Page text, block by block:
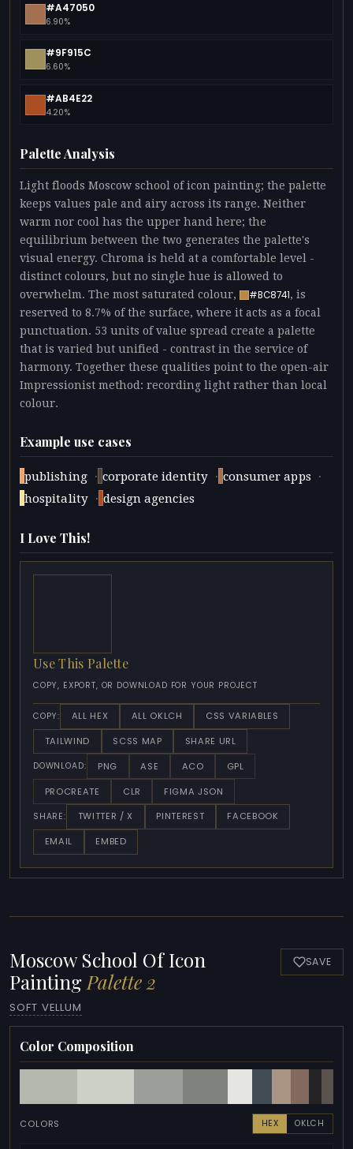
#A47050
6.90%
#9F915C
6.60%
#AB4E22
4.20%
Palette Analysis
Light floods Moscow school of icon painting; the palette
keeps values pale and airy across its range. Neither
warm nor cool has the upper hand here; the
equilibrium between the two generates the palette's
visual energy. Chroma is held at a comfortable level -
distinct colours, but no single hue is allowed to
overwhelm. The most saturated colour,
#BC8741, is
reserved to 8.7% of the surface, where it acts as a focal
punctuation. 53 units of value spread create a palette
that is varied but unified - contrast in the service of
harmony. Together these qualities point to the open-air
Impressionist method: recording light rather than local
colour.
Example use cases
publishing · corporate identity · consumer apps ·
hospitality · design agencies
I Love This!
Use This Palette
COPY, EXPORT, OR DOWNLOAD FOR YOUR PROJECT
COPY: ALL HEX ALL OKLCH
CSS VARIABLES
TAILWIND
SCSS MAP SHARE URL
DOWNLOAD: PNG ASE ACO
GPL
PROCREATE
CLR FIGMA JSON
SHARE: TWITTER / X PINTEREST
FACEBOOK
EMAIL
EMBED
Moscow School Of Icon
Painting Palette 2
SOFT VELLUM
SAVE
Color Composition
COLORS HEX OKLCH